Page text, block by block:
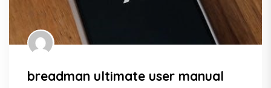
breadman ultimate user manual